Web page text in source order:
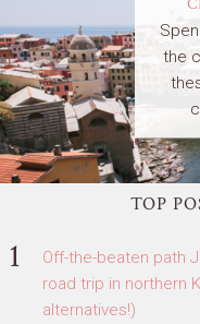
the
TOP
Off-the-beaten path
road trip in northern
alternatives!)